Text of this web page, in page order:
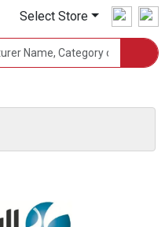
Select Store